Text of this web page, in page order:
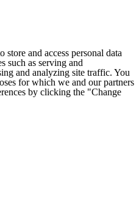
store and access personal data
such as serving and
and analyzing site traffic. You
for which we and our partners
by clicking the "Change